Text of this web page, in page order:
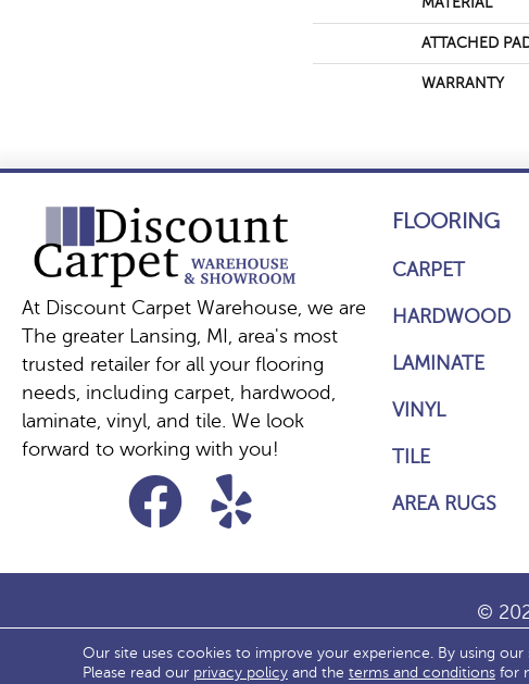
ATTACHED
WARRANTY
At Discount Carpet Warehouse, we are
The greater Lansing, MI, area's most
trusted retailer for all your flooring
needs, including carpet, hardwood,
laminate, vinyl, and tile. We look
forward to working with you!
FLOORING
CARPET
HARDWOOD
LAMINATE
VINYL
TILE
AREA RUGS
©
Our site uses cookies to improve your experience. By using
Please read our privacy policyand the terms and conditionsfor